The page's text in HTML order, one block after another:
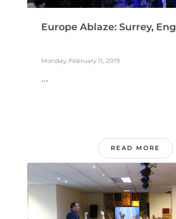
Europe Ablaze: Surrey,
Monday, February 11, 2019
...
READ MORE